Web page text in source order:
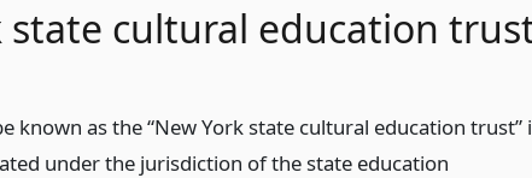
state cultural education
known as the “New York state cultural education trust”
under the jurisdiction of the state education